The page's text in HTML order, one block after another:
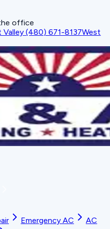
office
Valley (480) 671-8137West
Emergency AC
AC